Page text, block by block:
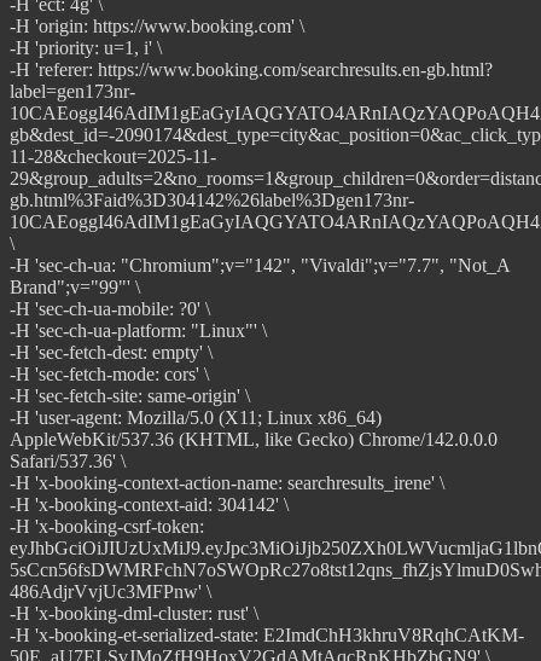
-H 'origin: https://www.booking.com' \
-H 'priority: u=1, i' \
-H 'referer: https://www.booking.com/searchresults.en-gb.html?
label=gen173nr-
gb&dest_id=-
11-28&checkout=2025-11-
gb.html%3Faid%3D304142%26label%3Dgen173nr-
\
-H 'sec-ch-ua: "Chromium";v="142", "Vivaldi";v="7.7", "Not_A
Brand";v="99"' \
-H 'sec-ch-ua-mobile: ?0' \
-H 'sec-ch-ua-platform: "Linux"' \
-H 'sec-fetch-dest: empty' \
-H 'sec-fetch-mode: cors' \
-H 'sec-fetch-site: same-origin' \
-H 'user-agent: Mozilla/5.0 (X11; Linux x86_64)
AppleWebKit/537.36 (KHTML, like Gecko) Chrome/142.0.0.0
Safari/537.36' \
-H 'x-booking-context-action-name: searchresults_irene' \
-H 'x-booking-context-aid: 304142' \
-H 'x-booking-csrf-token:
486AdjrVvjUc3MFPnw' \
-H 'x-booking-dml-cluster: rust' \
-H 'x-booking-et-serialized-state: E2ImdChH3khruV8RqhCAtKM-
50E_aU7ELSvJMoZfH9HoxV2GdAMtAqcRpKHbZbGN9' \